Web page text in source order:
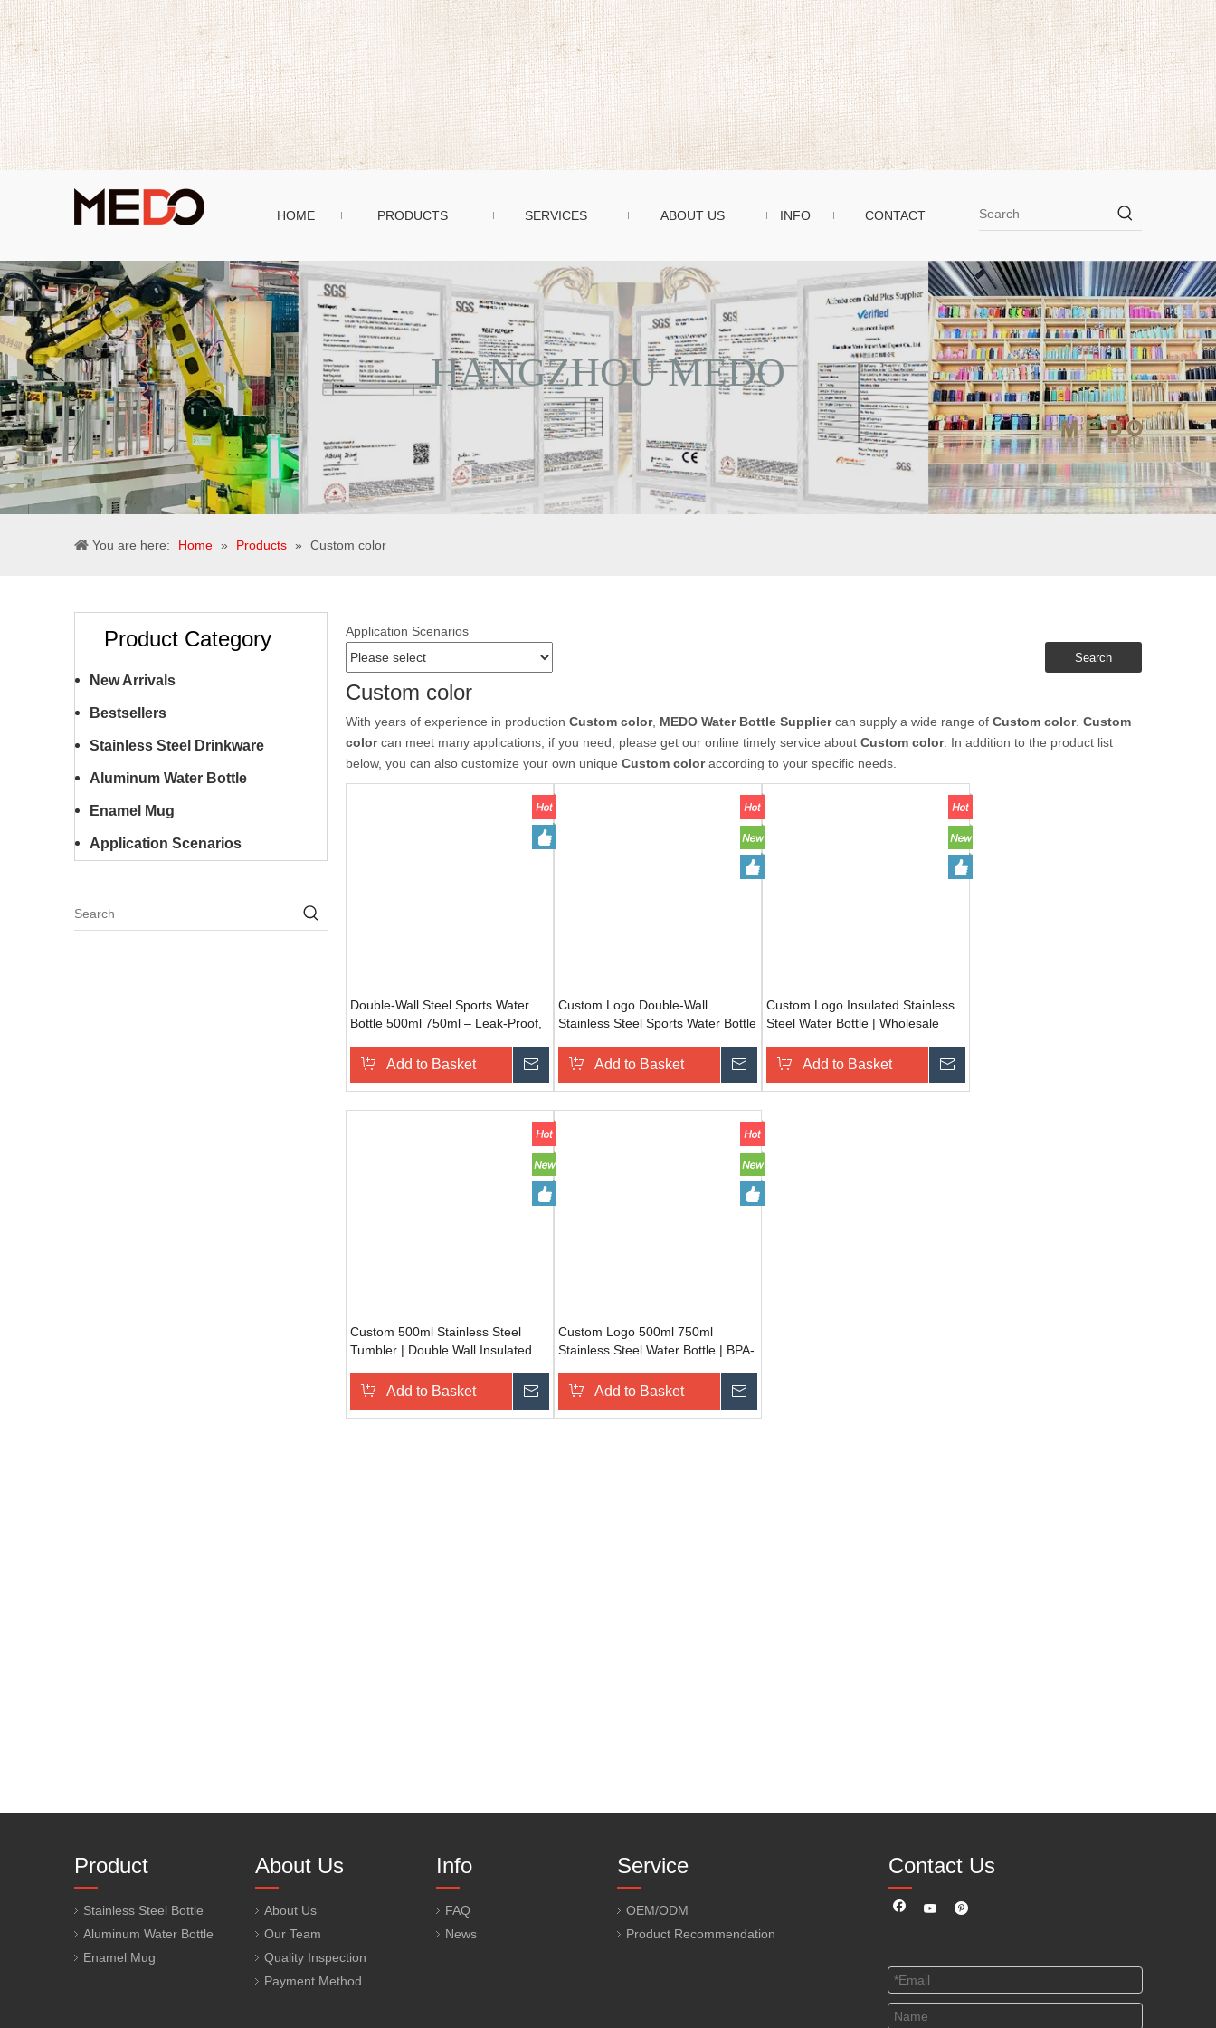
HOME PRODUCTS SERVICES ABOUT US INFO CONTACT
HANGZHOU MEDO
You are here: Home » Products » Custom color
Product Category
New Arrivals
Bestsellers
Stainless Steel Drinkware
Aluminum Water Bottle
Enamel Mug
Application Scenarios
Application Scenarios
Search
Custom color
With years of experience in production Custom color, MEDO Water Bottle Suppliercan supply a wide range of Custom color. Custom
colorcan meet many applications, if you need, please get our online timely service about Custom color. In addition to the product list
below, you can also customize your own unique Custom coloraccording to your specific needs.
Double-Wall Steel Sports Water
Bottle 500ml 750ml – Leak-Proof,
Fitness & Travel
Add to Basket Inquire
Custom Logo Double-Wall
Stainless Steel Sports Water Bottle
Free for Fitness & Travel
Add to Basket Inquire
Custom Logo Insulated Stainless
Steel Water Bottle | Wholesale
Add to Basket
Custom 500ml Stainless Steel
Tumbler | Double Wall Insulated
Add to Basket Inquire
Custom Logo 500ml 750ml
Stainless Steel Water Bottle | BPA-
Camping & Fitness
Add to Basket
Product
Stainless Steel Bottle
Aluminum Water Bottle
Enamel Mug
About Us
About Us
Our Team
Quality Inspection
Payment Method
Info
FAQ
News
Service
OEM/ODM
Product Recommendation
Contact Us